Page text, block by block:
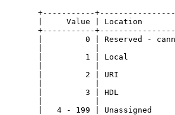
+-----------
|     Value | Location
+-----------
|         0 | Reserved -
|         1 | Local
|         2 | URI
|         3 | HDL
|   4 - 199 | Unassigned